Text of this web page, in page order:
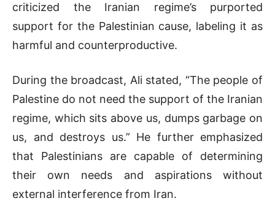
criticized the Iranian regime’s purported
support for the Palestinian cause, labeling it as
harmful and counterproductive.
During the broadcast, Ali stated, “The people of
Palestine do not need the support of the Iranian
regime, which sits above us, dumps garbage on
us, and destroys us.” He further emphasized
that Palestinians are capable of determining
their own needs and aspirations without
external interference from Iran.